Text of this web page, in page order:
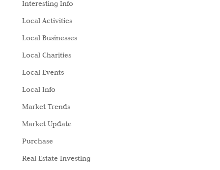
Interesting Info
Local Activities
Local Businesses
Local Charities
Local Events
Local Info
Market Trends
Market Update
Purchase
Real Estate Investing